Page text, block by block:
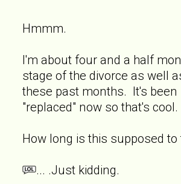
Hmmm.
I'm about four and a half
stage of the divorce as well
these past months. It's been
"replaced" now so that's
How long is this supposed
... .Just kidding.